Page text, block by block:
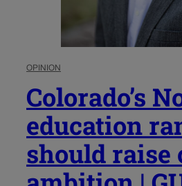
OPINION
Colorado’s
education
should raise